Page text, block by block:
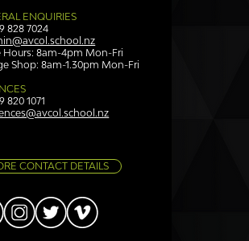
Sound
ENQUIRIES
828 7024
Hours: 8am-4pm Mon-Fri
Shop: 8am-1.30pm Mon-Fri
820 1071
CONTACT DETAILS